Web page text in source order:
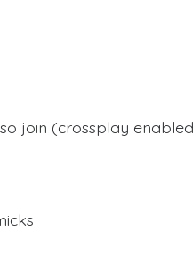
join (crossplay